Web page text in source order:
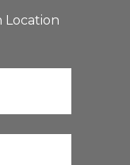
Location